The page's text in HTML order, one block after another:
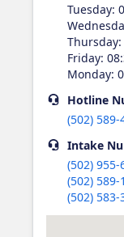
Tuesday:
Thursday:
Friday:
Monday:
Hotline
(502) 589-
Intake
(502) 955-
(502) 589-
(502) 583-